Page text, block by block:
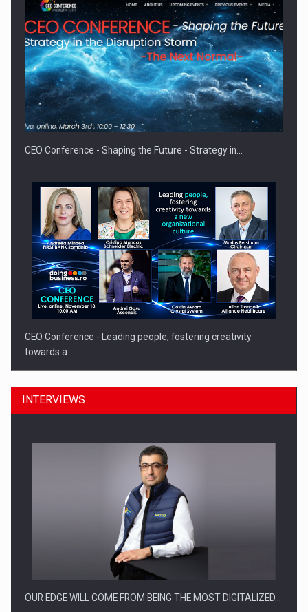
Proteinmaxxing and the Future of Protein Demand
CEO Conference - Shaping the Future - Strategy in…
CEO Conference - Leading people, fostering creativity
towards a…
CEO Conference - Shaping The Future - Technology and…
INTERVIEWS
OUR EDGE WILL COME FROM BEING THE MOST DIGITALIZED…